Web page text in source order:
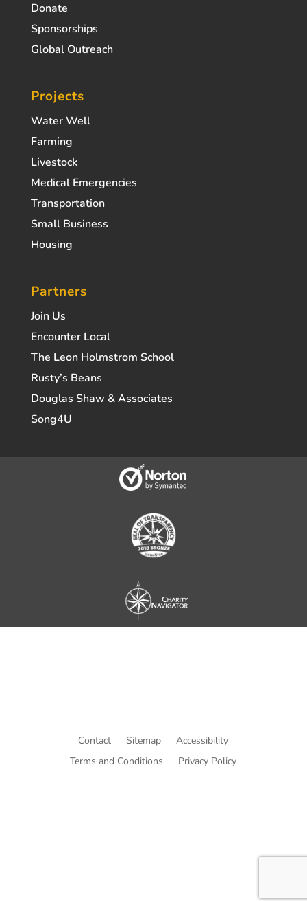
Donate
Sponsorships
Global Outreach
Projects
Water Well
Farming
Livestock
Medical Emergencies
Transportation
Small Business
Housing
Partners
Join Us
Encounter Local
The Leon Holmstrom School
Rusty’s Beans
Douglas Shaw & Associates
Song4U
Contact Sitemap
Accessibility
Terms and Conditions
Privacy Policy